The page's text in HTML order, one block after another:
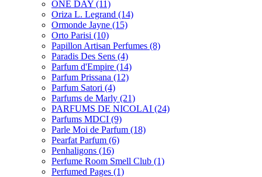
ONE DAY (11)
Oriza L. Legrand (14)
Ormonde Jayne (15)
Orto Parisi (10)
Papillon Artisan Perfumes (8)
Paradis Des Sens (4)
Parfum d'Empire (14)
Parfum Prissana (12)
Parfum Satori (4)
Parfums de Marly (21)
PARFUMS DE NICOLAI (24)
Parfums MDCI (9)
Parle Moi de Parfum (18)
Pearfat Parfum (6)
Penhaligons (16)
Perfume Room Smell Club (1)
Perfumed Pages (1)